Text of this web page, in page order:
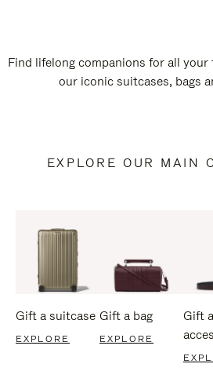
Find lifelong companions for all
our iconic suitcases, bags
EXPLORE OUR MAIN
Gift a suitcase
EXPLORE
Gift a bag
EXPLORE
Gift